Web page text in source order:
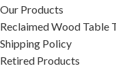
Our Products
Reclaimed Wood Table
Shipping Policy
Retired Products